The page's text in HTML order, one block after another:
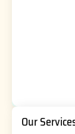
Our